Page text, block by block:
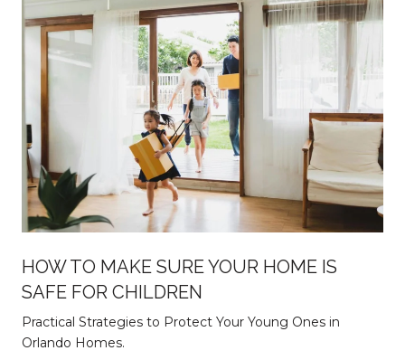
HOW TO MAKE SURE YOUR HOME IS
SAFE FOR CHILDREN
Practical Strategies to Protect Your Young Ones in
Orlando Homes.